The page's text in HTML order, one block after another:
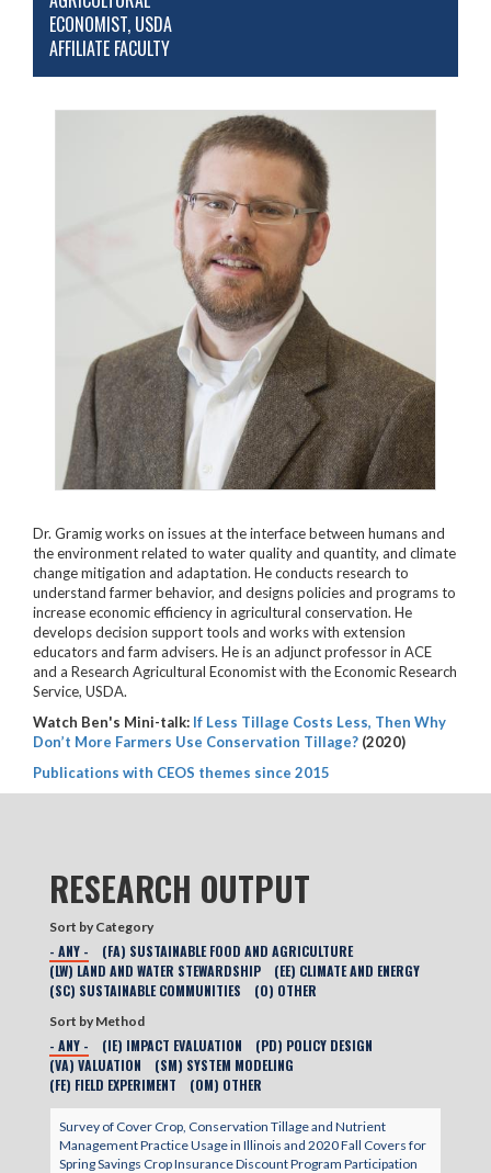
ECONOMIST, USDA
AFFILIATE FACULTY
Dr. Gramig works on issues at the interface between humans and
the environment related to water quality and quantity, and climate
change mitigation and adaptation. He conducts research to
understand farmer behavior, and designs policies and programs to
increase economic efficiency in agricultural conservation. He
develops decision support tools and works with extension
educators and farm advisers. He is an adjunct professor in ACE
and a Research Agricultural Economist with the Economic Research
Service, USDA.
Watch Ben's Mini-talk: If Less Tillage Costs Less, Then Why
Don’t More Farmers Use Conservation Tillage? (2020)
Publications with CEOS themes since 2015
RESEARCH OUTPUT
Sort by Category
- ANY -
(FA) SUSTAINABLE FOOD AND AGRICULTURE
(LW) LAND AND WATER STEWARDSHIP
(EE) CLIMATE AND ENERGY
(SC) SUSTAINABLE COMMUNITIES
(O) OTHER
Sort by Method
- ANY - (IE) IMPACT EVALUATION
(PD) POLICY DESIGN
(VA) VALUATION
(SM) SYSTEM MODELING
(FE) FIELD EXPERIMENT
(OM) OTHER
Survey of Cover Crop, Conservation Tillage and Nutrient
Management Practice Usage in Illinois and 2020 Fall Covers for
Spring Savings Crop Insurance Discount Program Participation